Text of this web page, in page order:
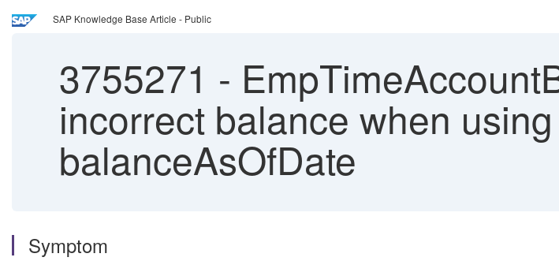
SAP Knowledge Base Article - Public
3755271 -
incorrect balance when
balanceAsOfDate
Symptom